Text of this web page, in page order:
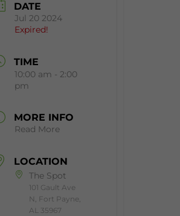
DATE
Jul 20 2024
Expired!
TIME
10:00 am - 2:00
pm
MORE INFO
Read More
LOCATION
The Spot
101 Gault Ave
N, Fort Payne,
AL 35967